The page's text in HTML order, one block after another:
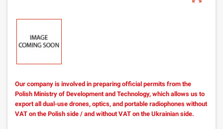
Our company is involved in preparing official permits from the
Polish Ministry of Development and Technology, which allows us to
export all dual-use drones, optics, and portable radiophones without
VAT on the Polish side / and without VAT on the Ukrainian side.